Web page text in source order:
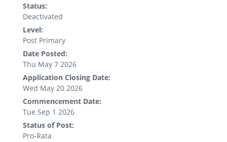
Status:
Deactivated
Level:
Post Primary
Date Posted:
Thu May 7 2026
Application Closing Date:
Wed May 20 2026
Commencement Date:
Tue Sep 1 2026
Status of Post:
Pro-Rata